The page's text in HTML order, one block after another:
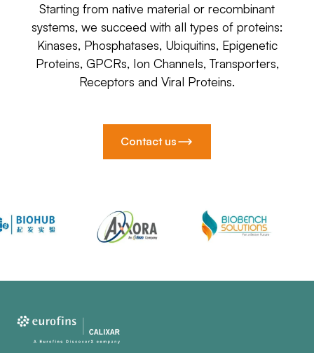
Starting from native material or recombinant
systems, we succeed with all types of proteins:
Kinases, Phosphatases, Ubiquitins, Epigenetic
Proteins, GPCRs, Ion Channels, Transporters,
Receptors and Viral Proteins.
Contact us